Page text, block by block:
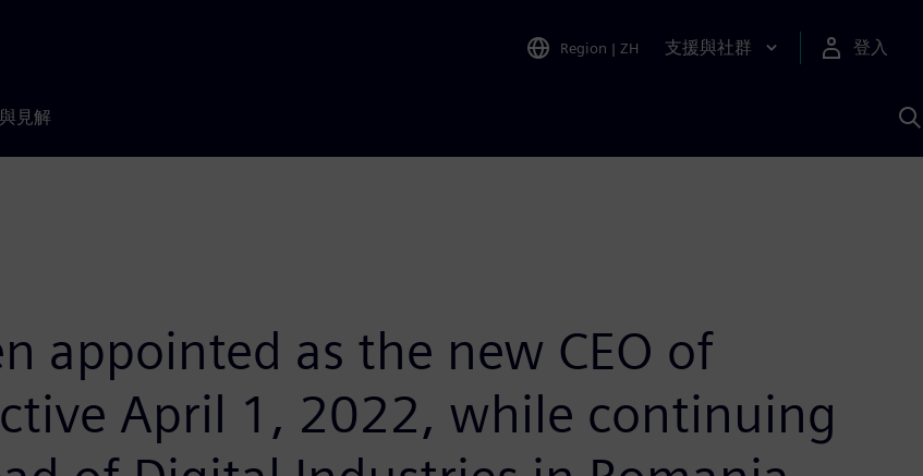
Region | ZH 支援與社群 登入
見解
appointed as the new CEO of
April 1, 2022, while continuing